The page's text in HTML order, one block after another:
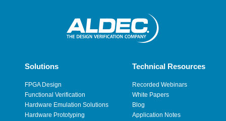
Solutions
FPGA Design
Functional Verification
Hardware Emulation Solutions
Hardware Prototyping
Technical Resources
Recorded Webinars
White Papers
Blog
Application Notes